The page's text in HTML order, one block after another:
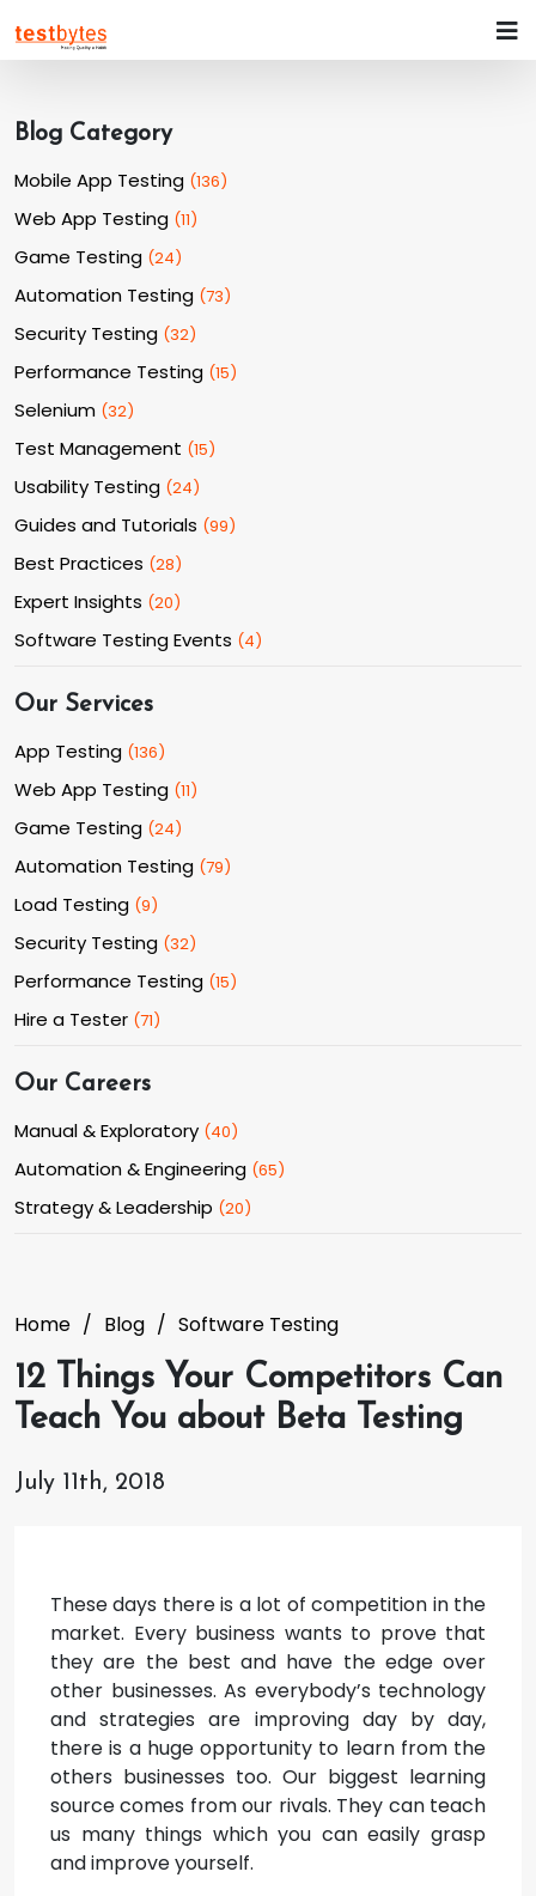
Blog Category
Mobile App Testing (136)
Web App Testing (11)
Game Testing (24)
Automation Testing (73)
Security Testing (32)
Performance Testing (15)
Selenium (32)
Test Management (15)
Usability Testing (24)
Guides and Tutorials (99)
Best Practices (28)
Expert Insights (20)
Software Testing Events (4)
Our Services
App Testing (136)
Web App Testing (11)
Game Testing (24)
Automation Testing (79)
Load Testing (9)
Security Testing (32)
Performance Testing (15)
Hire a Tester (71)
Our Careers
Manual & Exploratory (40)
Automation & Engineering (65)
Strategy & Leadership (20)
Home Blog Software Testing
12 Things Your Competitors Can
Teach You about Beta Testing
July 11th, 2018
These days there is a lot of competition in the
market. Every business wants to prove that
they are the best and have the edge over
other businesses. As everybody’s technology
and strategies are improving day by day,
there is a huge opportunity to learn from the
others businesses too. Our biggest learning
source comes from our rivals. They can teach
us many things which you can easily grasp
and improve yourself.